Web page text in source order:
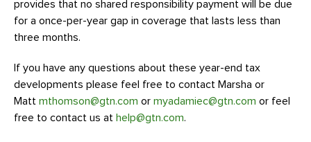
provides that no shared responsibility payment will be due
for a once-per-year gap in coverage that lasts less than
three months.
If you have any questions about these year-end tax
developments please feel free to contact Marsha or
Matt mthomson@gtn.com or myadamiec@gtn.com or feel
free to contact us at help@gtn.com.